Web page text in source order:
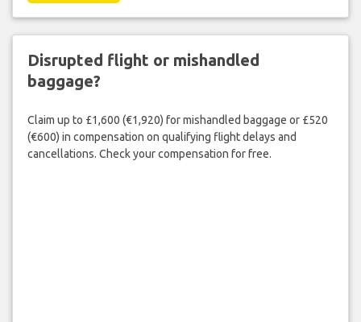
Disrupted flight or mishandled
baggage?
Claim up to £1,600 (€1,920) for mishandled baggage or £520
(€600) in compensation on qualifying flight delays and
cancellations. Check your compensation for free.